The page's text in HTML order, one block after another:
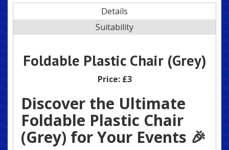
Details
Suitability
Foldable Plastic Chair (Grey)
Price: £3
Discover the Ultimate
Foldable Plastic Chair
(Grey) for Your Events 🎉